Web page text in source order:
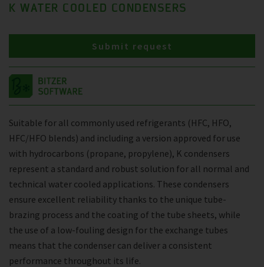
K WATER COOLED CONDENSERS
Suitable for all commonly used refrigerants (HFC, HFO,
HFC/HFO blends) and including a version approved for use
with hydrocarbons (propane, propylene), K condensers
represent a standard and robust solution for all normal and
technical water cooled applications. These condensers
ensure excellent reliability thanks to the unique tube-
brazing process and the coating of the tube sheets, while
the use of a low-fouling design for the exchange tubes
means that the condenser can deliver a consistent
performance throughout its life.
Submit request